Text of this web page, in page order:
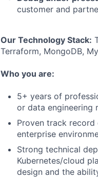
customer and
Our Technology Stack:
Terraform, MongoDB,
Who you are:
5+ years of
or data engineering
Proven track
enterprise
Strong technical
Kubernetes/cloud
design and the